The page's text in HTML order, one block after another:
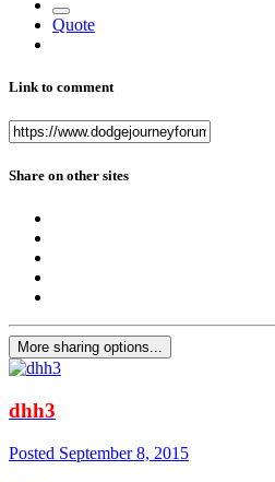
Quote
Link to comment
Share on other sites
More sharing options...
dhh3
Posted September 8, 2015